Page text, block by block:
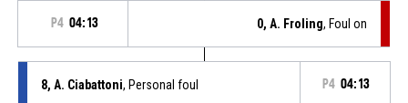
P4 04:13 0, A. Froling, Foul on
8, A. Ciabattoni, Personal foul P4 04:13